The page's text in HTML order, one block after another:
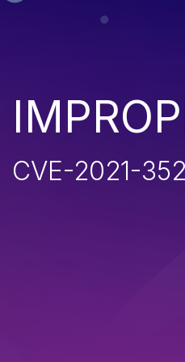
CVE-2021-